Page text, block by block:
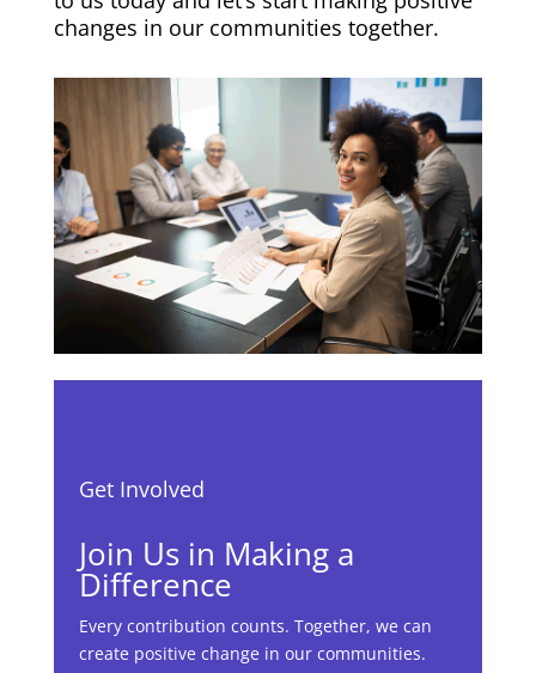
changes in our communities together.
Get Involved
Join Us in Making a
Difference
Every contribution counts. Together, we can
create positive change in our communities.